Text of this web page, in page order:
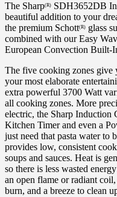
The Sharp(R) SDH3652DB
beautiful addition to your
the premium Schott(R) glass
combined with our Easy
European Convection Built-
The five cooking zones give
your most elaborate
extra powerful 3700 Watt
all cooking zones. More
electric, the Sharp Induction
Kitchen Timer and even a
just need that pasta water to
provides low, consistent
soups and sauces. Heat is
so there is less wasted
an open flame or radiant
burn, and a breeze to clean